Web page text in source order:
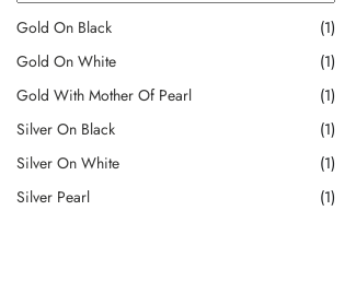
Gold On Black
1
Gold On White
1
Gold With Mother Of Pearl
1
Silver On Black
1
Silver On White
1
Silver Pearl
1